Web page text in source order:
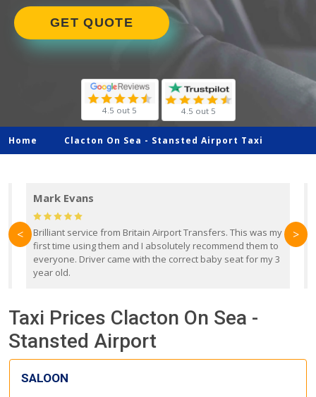
GET QUOTE
4.5 out 5 4.5 out 5
Home Clacton On Sea - Stansted Airport Taxi
Mark Evans
Brilliant service from Britain Airport Transfers. This was my
first time using them and I absolutely recommend them to
everyone. Driver came with the correct baby seat for my 3
year old.
< >
Taxi Prices Clacton On Sea -
Stansted Airport
SALOON